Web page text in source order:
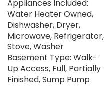
Appliances Included:
Water Heater Owned,
Dishwasher, Dryer,
Microwave, Refrigerator,
Stove, Washer
Basement Type: Walk-
Up Access, Full, Partially
Finished, Sump Pump